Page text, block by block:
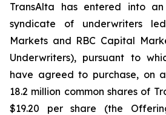
TransAlta has entered into
syndicate of underwriters
Markets and RBC Capital
Underwriters), pursuant to
have agreed to purchase, on
18.2 million common shares of
$19.20 per share (the